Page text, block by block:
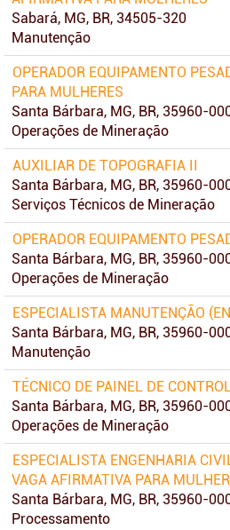
Sabará, MG, BR, 34505-320
Manutenção
OPERADOR EQUIPAMENTO
PARA MULHERES
Santa Bárbara, MG, BR, 35960-
Operações de Mineração
AUXILIAR DE TOPOGRAFIA II
Santa Bárbara, MG, BR, 35960-
Serviços Técnicos de Mineração
OPERADOR EQUIPAMENTO
Santa Bárbara, MG, BR, 35960-
Operações de Mineração
ESPECIALISTA MANUTENÇÃO
Santa Bárbara, MG, BR, 35960-
Manutenção
TÉCNICO DE PAINEL DE
Santa Bárbara, MG, BR, 35960-
Operações de Mineração
ESPECIALISTA ENGENHARIA
VAGA AFIRMATIVA PARA
Santa Bárbara, MG, BR, 35960-
Processamento